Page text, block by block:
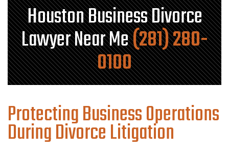
Houston Business Divorce
Lawyer Near Me(281) 280-
0100
Protecting Business Operations
During Divorce Litigation